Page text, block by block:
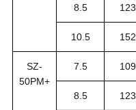
8.5 123
10.5 152
SZ-
50PM+
7.5 109
8.5 123